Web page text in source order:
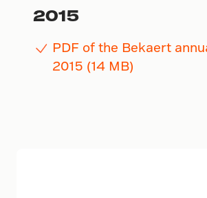
2015
PDF of the Bekaert
2015 (14 MB)